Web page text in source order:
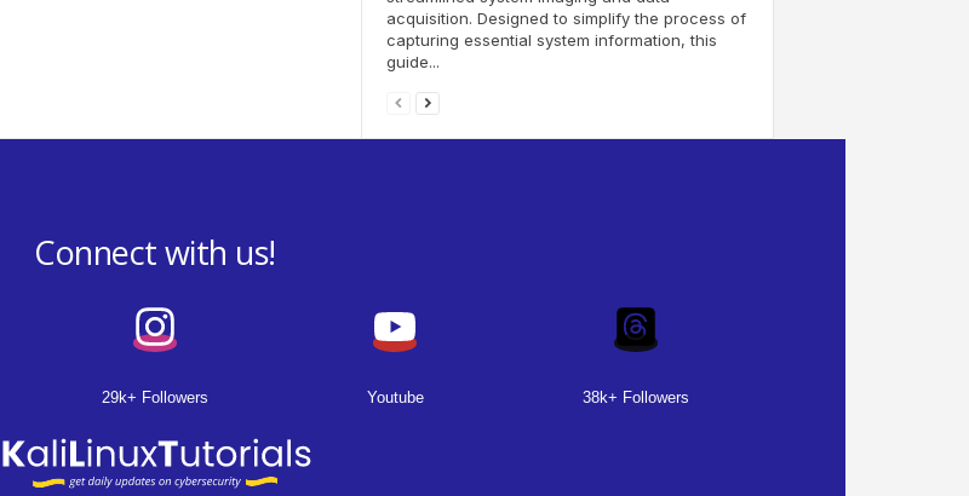
acquisition. Designed to simplify the process of
capturing essential system information, this
guide...
Connect with us!
29k+ Followers Youtube 38k+ Followers